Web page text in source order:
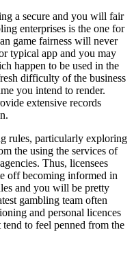
a secure and you will fair
enterprises is the one for
game fairness will never
typical app and you may
happen to be used in the
difficulty of the business
you intend to render.
extensive records
rules, particularly exploring
the using the services of
Thus, licensees
off becoming informed in
and you will be pretty
gambling team often
and personal licences
to feel penned from the